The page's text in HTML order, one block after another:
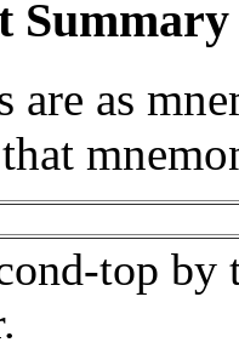
Summary
are as
top by